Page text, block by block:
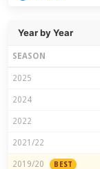
Year by Year
SEASON
2025
2024
2022
2021/22
2019/20 BEST